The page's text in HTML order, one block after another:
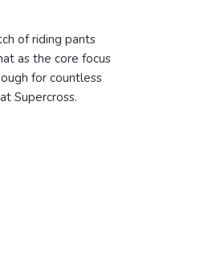
of riding pants
as the core focus
for countless
Supercross.